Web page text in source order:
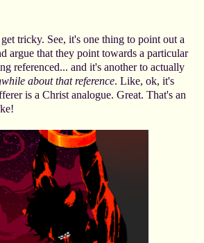
tricky. See, it's one thing to point out a
argue that they point towards a particular
referenced... and it's another to actually
about that reference. Like, ok, it's
is a Christ analogue. Great. That's an